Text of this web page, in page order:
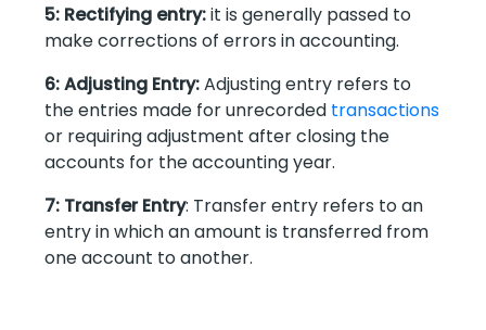
5: Rectifying entry:it is generally passed to
make corrections of errors in accounting.
6: Adjusting Entry:Adjusting entry refers to
the entries made for unrecorded transactions
or requiring adjustment after closing the
accounts for the accounting year.
7: Transfer Entry: Transfer entry refers to an
entry in which an amount is transferred from
one account to another.